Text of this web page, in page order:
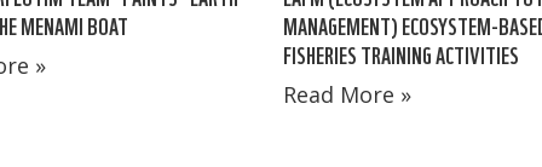
MENAMI BOAT
»
MANAGEMENT) ECOSYSTEM-
FISHERIES TRAINING ACTIVITIES
Read More »